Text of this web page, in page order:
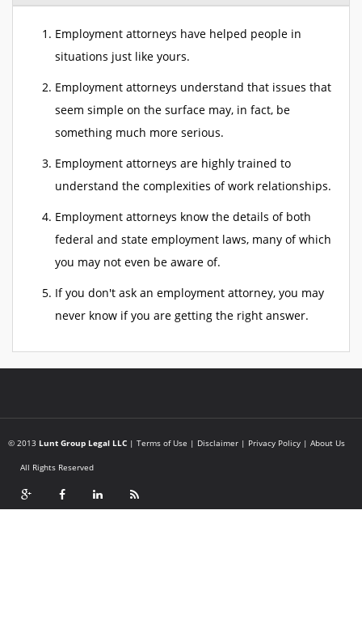
Employment attorneys have helped people in
situations just like yours.
Employment attorneys understand that issues that
seem simple on the surface may, in fact, be
something much more serious.
Employment attorneys are highly trained to
understand the complexities of work relationships.
Employment attorneys know the details of both
federal and state employment laws, many of which
you may not even be aware of.
If you don't ask an employment attorney, you may
never know if you are getting the right answer.
© 2013 Lunt Group Legal LLC | Terms of Use | Disclaimer | Privacy Policy | About Us
All Rights Reserved